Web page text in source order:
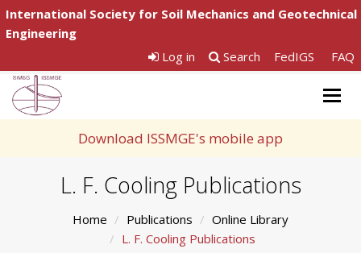
International Society for Soil Mechanics and Geotechnical
Engineering
Log in
Search FedIGS FAQ
Download ISSMGE's mobile app
L. F. Cooling Publications
Home Publications
Online Library
L. F. Cooling Publications